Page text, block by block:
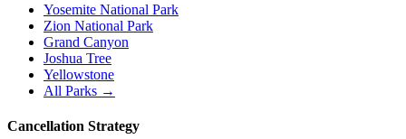
Yosemite National Park
Zion National Park
Grand Canyon
Joshua Tree
Yellowstone
All Parks →
Cancellation Strategy